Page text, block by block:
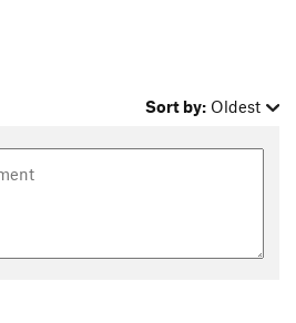
Sort by: Oldest